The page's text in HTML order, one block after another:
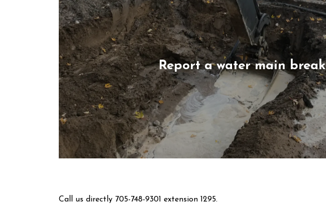
Report a water main break
Call us directly 705-748-9301 extension 1295.